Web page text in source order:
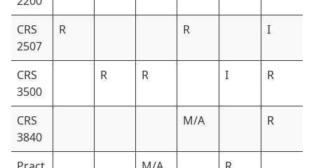
CRS
2507
R R I
CRS
3500
R R I R
CRS
3840
M/A R